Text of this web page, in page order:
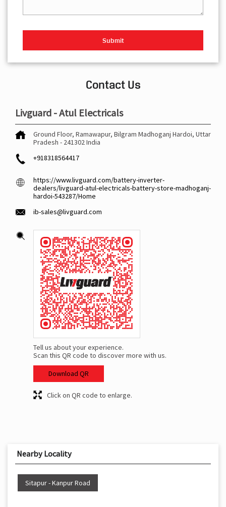
Contact Us
Livguard - Atul Electricals
Ground Floor, Ramawapur, Bilgram Madhoganj Hardoi, Uttar
Pradesh - 241302India
+918318564417
https://www.livguard.com/battery-inverter-
dealers/livguard-atul-electricals-battery-store-madhoganj-
hardoi-543287/Home
ib-sales@livguard.com
Tell us about your experience.
Scan this QR code to discover more with us.
Download QR
Click on QR code to enlarge.
Nearby Locality
Sitapur - Kanpur Road